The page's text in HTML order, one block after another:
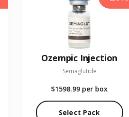
Ozempic Injection
Semaglutide
$1598.99 per box
Select Pack